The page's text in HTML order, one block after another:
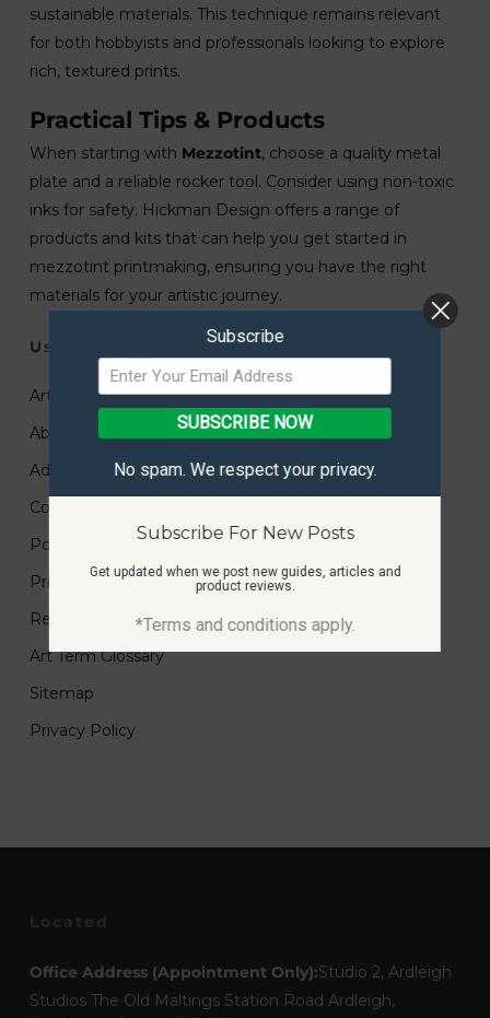
sustainable materials. This technique remains relevant
for both hobbyists and professionals looking to explore
rich, textured prints.
Practical Tips & Products
When starting with Mezzotint, choose a quality metal
plate and a reliable rocker tool. Consider using non-toxic
inks for safety. Hickman Design offers a range of
products and kits that can help you get started in
mezzotint printmaking, ensuring you have the right
materials for your artistic journey.
Useful Links
Art Submissions
About
Advertise
Contact
Portfolio
Printmaking Guides
Resources
Art Term Glossary
Sitemap
Privacy Policy
Office Address (Appointment Only):Studio 2, Ardleigh
Studios The Old Maltings Station Road Ardleigh,
Subscribe
SUBSCRIBE NOW
No spam. We respect your privacy.
Subscribe For New Posts
Get updated when we post new guides, articles and
product reviews.
*Terms and conditions apply.